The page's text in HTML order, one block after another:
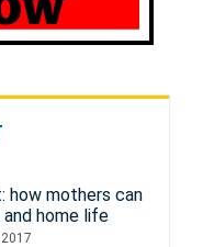
how mothers can
home life